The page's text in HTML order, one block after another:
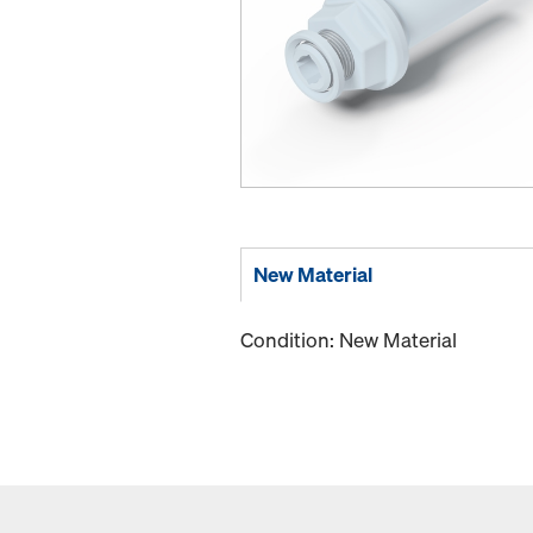
New Material
Condition: New Material